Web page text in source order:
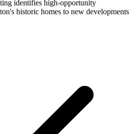
identifies high-opportunity
historic homes to new developments